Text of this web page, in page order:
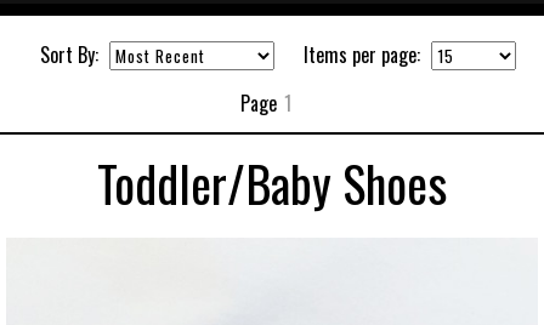
Sort By:
Items per page:
Page 1
Toddler/Baby Shoes